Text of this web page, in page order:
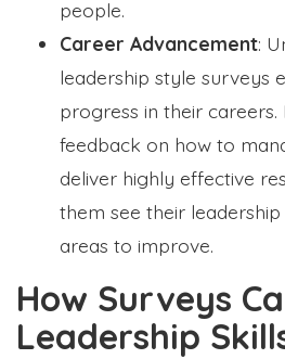
people.
Career Advancement:
leadership style surveys
progress in their
feedback on how to
deliver highly effective
them see their
areas to improve.
How Surveys
Leadership